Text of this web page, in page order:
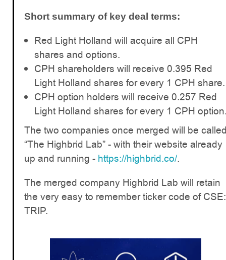
Short summary of key deal terms:
Red Light Holland will acquire all CPH
shares and options.
CPH shareholders will receive 0.395 Red
Light Holland shares for every 1 CPH share.
CPH option holders will receive 0.257 Red
Light Holland shares for every 1 CPH
The two companies once merged will be
“The Highbrid Lab” - with their website already
up and running - https://highbrid.co/.
The merged company Highbrid Lab will retain
the very easy to remember ticker code of CSE:
TRIP.